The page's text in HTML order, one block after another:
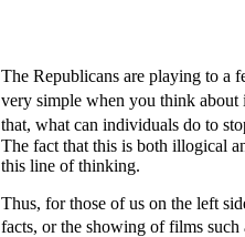
The Republicans are playing to
very simple when you think
that, what can individuals do to
The fact that this is both illogical
this line of thinking.
Thus, for those of us on the left
facts, or the showing of films such